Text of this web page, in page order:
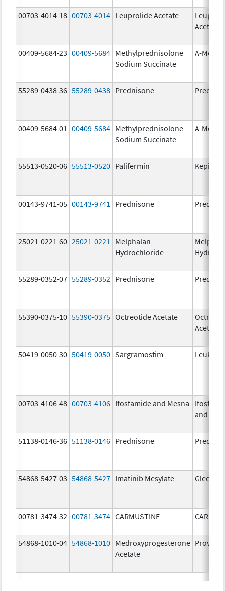
00703-4014-18 00703-4014 Leuprolide Acetate
Acetate
00409-5684-23 00409-5684 Methylprednisolone
Sodium Succinate
A-
55289-0438-36 55289-0438 Prednisone
00409-5684-01 00409-5684 Methylprednisolone
Sodium Succinate
A-
55513-0520-06 55513-0520 Palifermin
00143-9741-05 00143-9741 Prednisone
25021-0221-60 25021-0221
Melphalan
Hydrochloride
55289-0352-07 55289-0352 Prednisone
55390-0375-10 55390-0375 Octreotide Acetate
Acetate
50419-0050-30 50419-0050 Sargramostim Leukine
00703-4106-48 00703-4106 Ifosfamide and Mesna
and
51138-0146-36 51138-0146 Prednisone
54868-5427-03 54868-5427 Imatinib Mesylate Gleevec
00781-3474-32 00781-3474 CARMUSTINE
54868-1010-04 54868-1010 Medroxyprogesterone
Acetate
Provera